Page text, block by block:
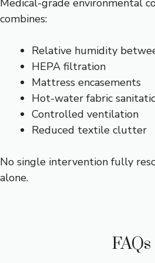
Medical-grade environmental
combines:
Relative humidity
HEPA filtration
Mattress encasements
Hot-water fabric
Controlled ventilation
Reduced textile clutter
No single intervention fully
alone.
FAQs